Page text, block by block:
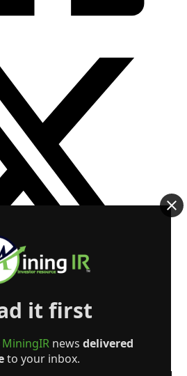
it first
MiningIR newsdelivered
to your inbox.